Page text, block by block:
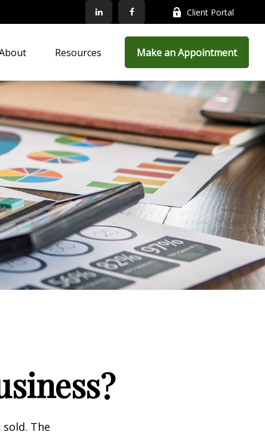
Client Portal
Resources Make an Appointment
The